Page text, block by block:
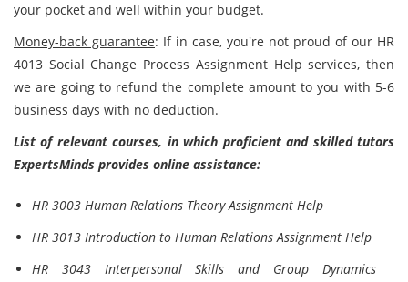
your pocket and well within your budget.
Money-back guarantee: If in case, you're not proud of our HR
4013 Social Change Process Assignment Help services, then
we are going to refund the complete amount to you with 5-6
business days with no deduction.
List of relevant courses, in which proficient and skilled tutors
ExpertsMinds provides online assistance:
HR 3003 Human Relations Theory Assignment Help
HR 3013 Introduction to Human Relations Assignment Help
HR 3043 Interpersonal Skills and Group Dynamics